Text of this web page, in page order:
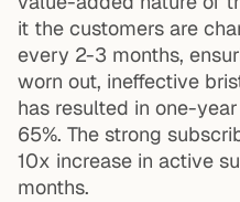
it the customers are
every 2-3 months,
worn out, ineffective
has resulted in one-
65%. The strong
10x increase in active
months.